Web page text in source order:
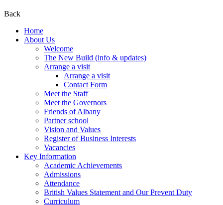
Back
Home
About Us
Welcome
The New Build (info & updates)
Arrange a visit
Arrange a visit
Contact Form
Meet the Staff
Meet the Governors
Friends of Albany
Partner school
Vision and Values
Register of Business Interests
Vacancies
Key Information
Academic Achievements
Admissions
Attendance
British Values Statement and Our Prevent Duty
Curriculum